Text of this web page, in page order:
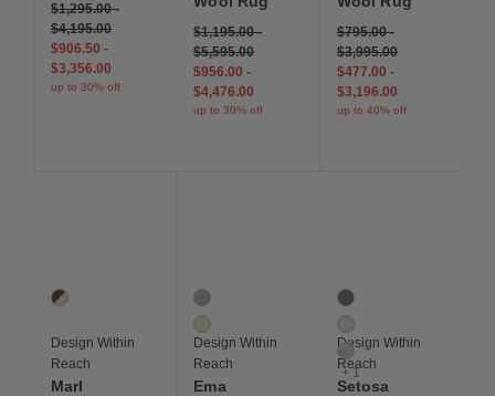
$1,295.00-
$4,195.00
$906.50 -
$3,356.00
up to 30% off
$1,195.00-
$5,595.00
$956.00-
$4,476.00
up to 30% off
$795.00-
$3,995.00
$477.00 -
$3,196.00
up to 40% off
1 Colors
Charcoal/Cream
Design Within
Reach
Marl
2 Colors
Titian Blue
Albedo
Design Within
Reach
Ema
4 Colors
Charcoal
Ivory
Light Grey
+ 1
Design Within
Reach
Setosa